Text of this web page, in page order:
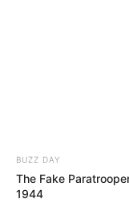
BUZZ DAY
The Fake
1944